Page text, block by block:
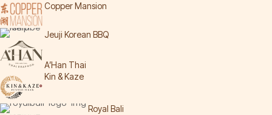
Copper Mansion
Jeuji Korean BBQ
A’Han Thai
Kin & Kaze
Royal Bali